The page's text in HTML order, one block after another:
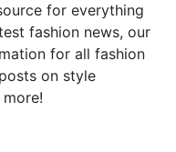
for everything
fashion news, our
for all fashion
on style